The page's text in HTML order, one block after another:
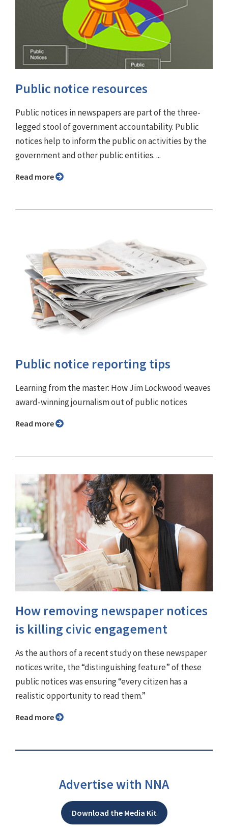
Public notice resources
Public notices in newspapers are part of the three-
legged stool of government accountability. Public
notices help to inform the public on activities by the
government and other public entities. ...
Read more
Public notice reporting tips
Learning from the master: How Jim Lockwood weaves
award-winning journalism out of public notices
Read more
How removing newspaper notices
is killing civic engagement
As the authors of a recent study on these newspaper
notices write, the “distinguishing feature” of these
public notices was ensuring “every citizen has a
realistic opportunity to read them.”
Read more
Advertise with NNA
Download the Media Kit